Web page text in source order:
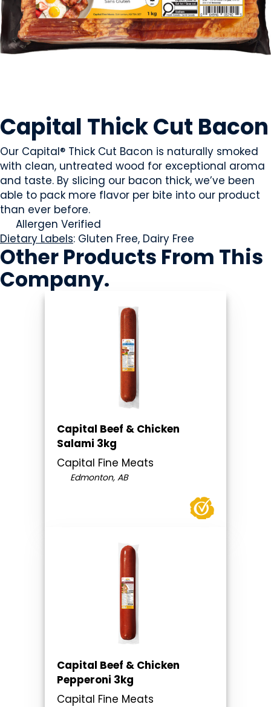
Capital Thick Cut Bacon
Our Capital® Thick Cut Bacon is naturally smoked
with clean, untreated wood for exceptional aroma
and taste. By slicing our bacon thick, we’ve been
able to pack more flavor per bite into our product
than ever before.
Allergen Verified
Dietary Labels: Gluten Free, Dairy Free
Other Products From This
Company.
Capital Beef & Chicken
Salami 3kg
Capital Fine Meats
Edmonton, AB
Capital Beef & Chicken
Pepperoni 3kg
Capital Fine Meats